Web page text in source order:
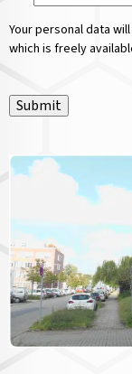
Your personal data
which is freely
Submit